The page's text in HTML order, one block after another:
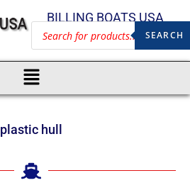
BILLING BOATS USA
SEARCH
plastic hull